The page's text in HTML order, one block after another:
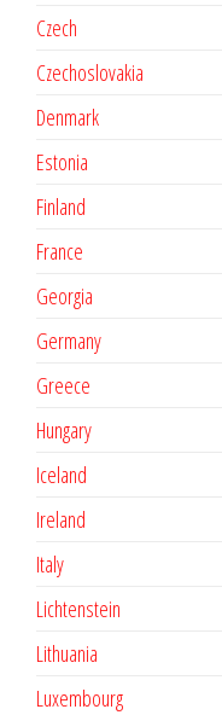
Czech
Czechoslovakia
Denmark
Estonia
Finland
France
Georgia
Germany
Greece
Hungary
Iceland
Ireland
Italy
Lichtenstein
Lithuania
Luxembourg